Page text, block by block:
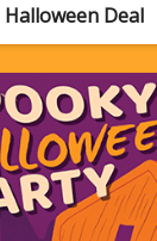
Halloween Deal